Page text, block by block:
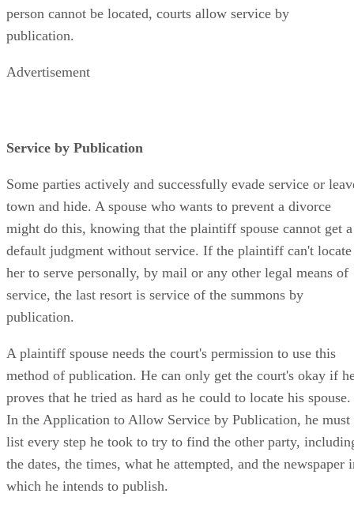
person cannot be located, courts allow service by
publication.
Advertisement
Service by Publication
Some parties actively and successfully evade service or
town and hide. A spouse who wants to prevent a divorce
might do this, knowing that the plaintiff spouse cannot get a
default judgment without service. If the plaintiff can't locate
her to serve personally, by mail or any other legal means of
service, the last resort is service of the summons by
publication.
A plaintiff spouse needs the court's permission to use this
method of publication. He can only get the court's okay if
proves that he tried as hard as he could to locate his spouse.
In the Application to Allow Service by Publication, he must
list every step he took to try to find the other party,
the dates, the times, what he attempted, and the newspaper
which he intends to publish.